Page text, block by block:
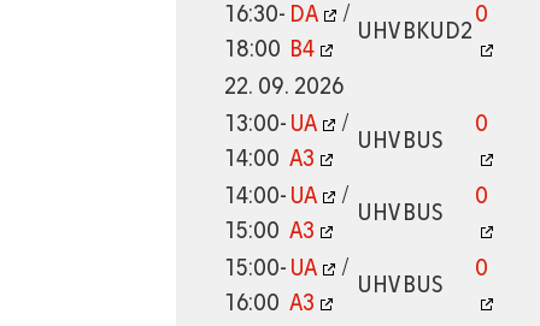
16:30-
18:00
DA
/
B4
UHV BKUD2
0
22. 09. 2026
13:00-
14:00
UA
/
A3
UHV BUS
0
14:00-
15:00
UA
/
A3
UHV BUS
0
15:00-
16:00
UA
/
A3
UHV BUS
0